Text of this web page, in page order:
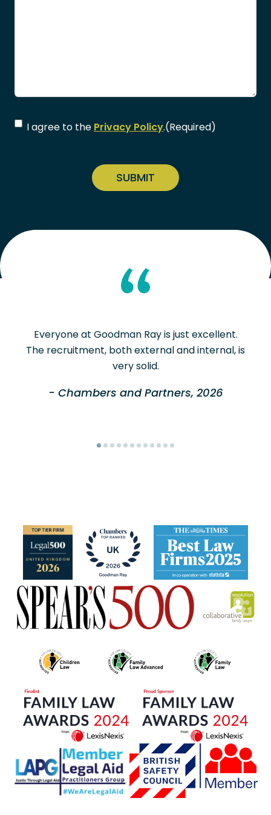
Consent(Required)
I agree to the Privacy Policy.(Required)
Everyone at Goodman Ray is just excellent.
The recruitment, both external and internal, is
very solid.
- Chambers and Partners, 2026
Portuguese